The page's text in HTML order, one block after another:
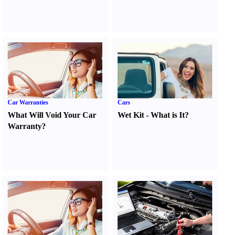
Car Warranties
What Will Void Your Car
Warranty?
Cars
Wet Kit -What is It?